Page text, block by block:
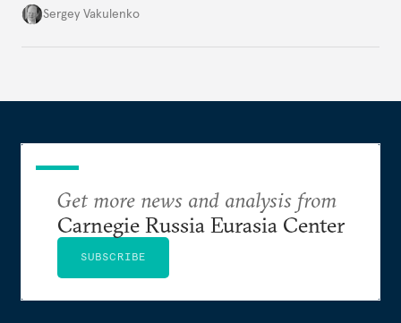
they’re happening reveals the regime is failing to
Sergey Vakulenko
Get more news and analysis from
Carnegie Russia Eurasia Center
SUBSCRIBE